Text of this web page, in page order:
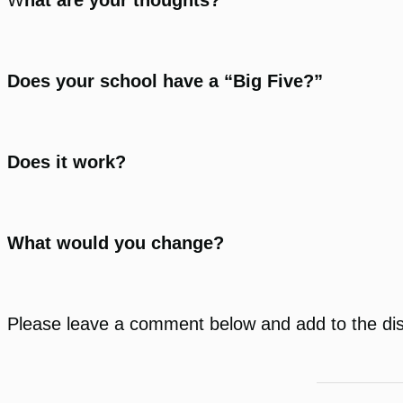
Does your school have a “Big Five?”
Does it work?
What would you change?
Please leave a comment below and add to the